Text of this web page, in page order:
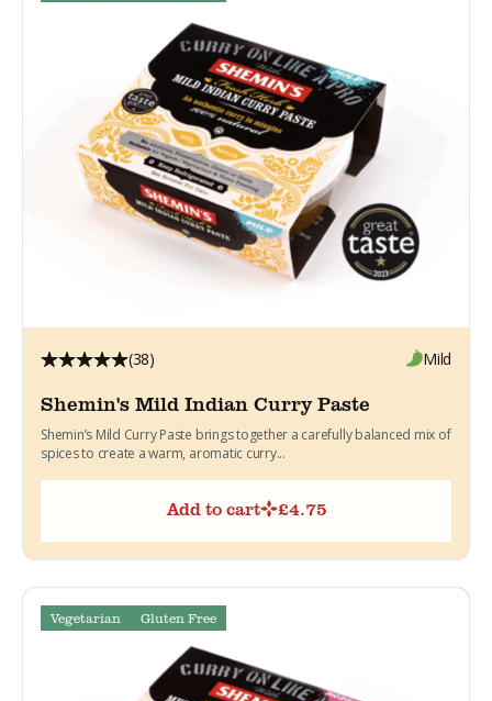
(38) Mild
Shemin's Mild Indian Curry Paste
Shemin’s Mild Curry Paste brings together a carefully balanced mix of
spices to create a warm, aromatic curry...
Add to cart £4.75
Vegetarian Gluten Free